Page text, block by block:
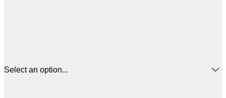
Select an option...